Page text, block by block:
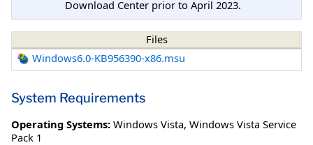
Download Center prior to April 2023.
Files
Windows6.0-KB956390-x86.msu
System Requirements
Operating Systems: Windows Vista, Windows Vista Service
Pack 1